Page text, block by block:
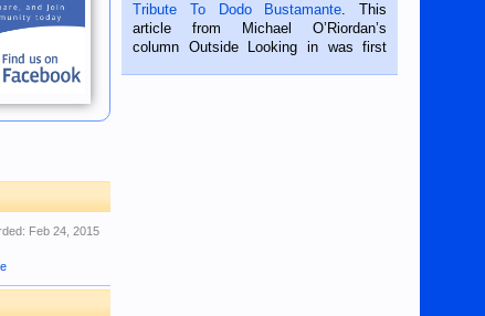
Feb 24, 2015
on the 2nd of September, 2018.
BALAMBAN, CEBU — I’m writing this
Tribute To Dodo Bustamante . This
article from Michael O’Riordan’s
column Outside Looking in was first